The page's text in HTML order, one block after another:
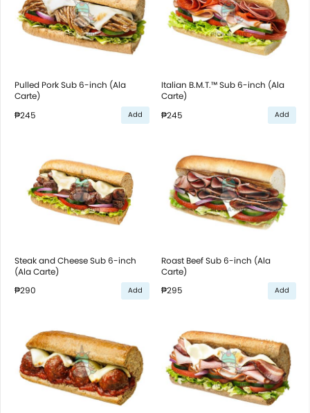
Pulled Pork Sub 6-inch (Ala
Carte)
₱245
Add
Italian B.M.T.™ Sub 6-inch (Ala
Carte)
₱245
Add
Steak and Cheese Sub 6-inch
(Ala Carte)
₱290
Add
Roast Beef Sub 6-inch (Ala
Carte)
₱295
Add